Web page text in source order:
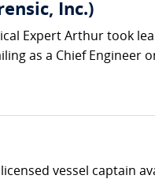
Inc.)
Expert Arthur took
as a Chief Engineer
vessel captain